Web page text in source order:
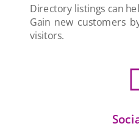
Directory listings can
Gain new customers
visitors.